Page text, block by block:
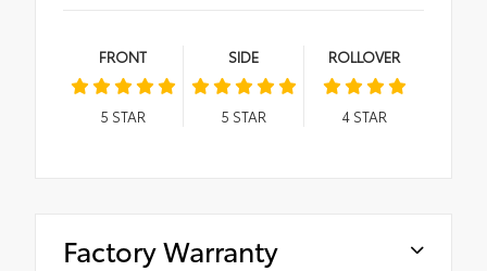
FRONT
5 STAR
SIDE
5 STAR
ROLLOVER
4STAR
Factory Warranty